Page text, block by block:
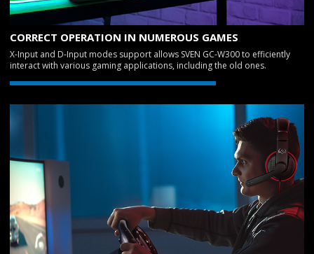
CORRECT OPERATION IN NUMEROUS GAMES
X-Input and D-Input modes support allows SVEN GC-W300 to efficiently
interact with various gaming applications, including the old ones.